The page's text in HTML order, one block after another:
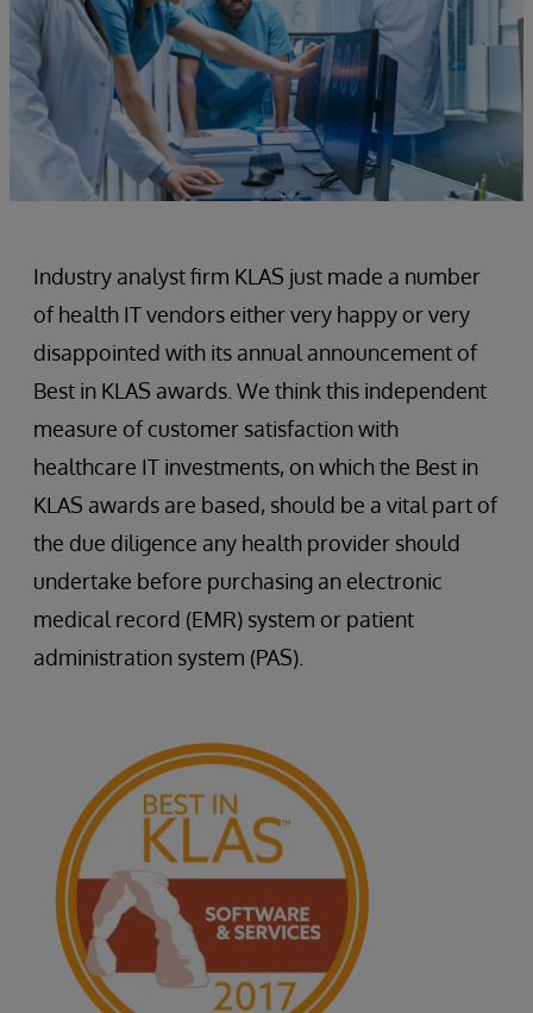
Industry analyst firm KLAS just made a number
of health IT vendors either very happy or very
disappointed with its annual announcement of
Best in KLAS awards. We think this independent
measure of customer satisfaction with
healthcare IT investments, on which the Best in
KLAS awards are based, should be a vital part of
the due diligence any health provider should
undertake before purchasing an electronic
medical record (EMR) system or patient
administration system (PAS).